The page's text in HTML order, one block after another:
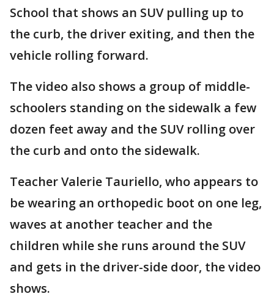
School that shows an SUV pulling up to
the curb, the driver exiting, and then the
vehicle rolling forward.
The video also shows a group of middle-
schoolers standing on the sidewalk a few
dozen feet away and the SUV rolling over
the curb and onto the sidewalk.
Teacher Valerie Tauriello, who appears to
be wearing an orthopedic boot on one leg,
waves at another teacher and the
children while she runs around the SUV
and gets in the driver-side door, the video
shows.